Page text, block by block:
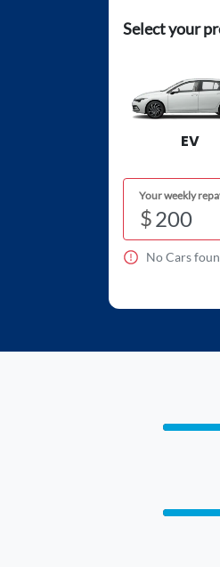
Select your
EV
Your weekly
$
NoCars